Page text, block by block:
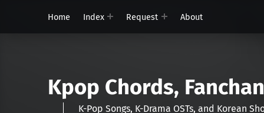
Home Index Request About
Kpop Chords,
K-Pop Songs, K-Drama OSTs, and Korean